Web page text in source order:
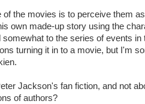
of the movies is to perceive them
own made-up story using the
to the series of events
turning it in to a movie, but I'm
Jackson's fan fiction, and not
of authors?